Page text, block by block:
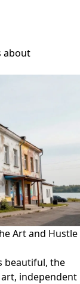
about
Art and Hustle
beautiful, the
independent